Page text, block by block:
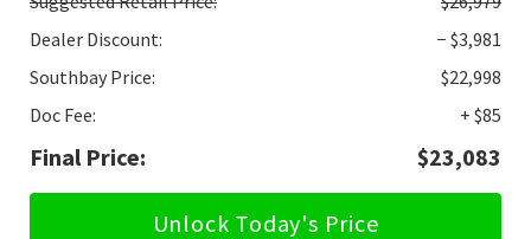
Dealer Discount:
− $3,981
Southbay Price:
$22,998
Doc Fee:
+ $85
Final Price: $23,083
Unlock Today's Price